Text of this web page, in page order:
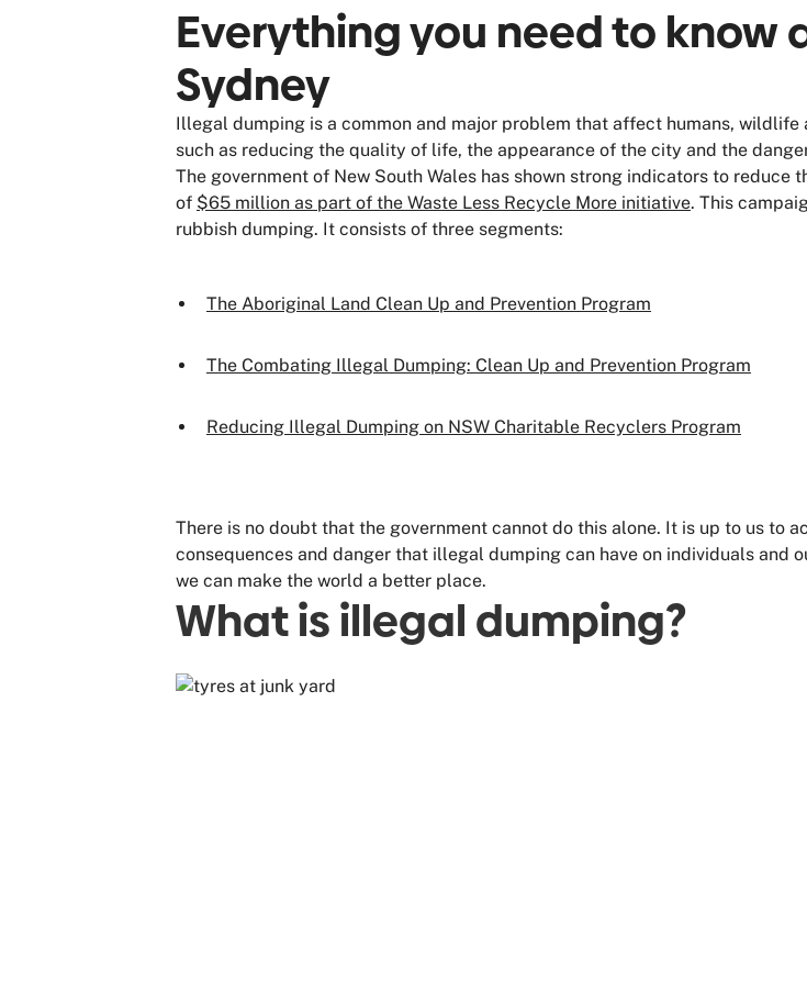
Everything you need to
Sydney
Illegal dumping is a common and major problem that affect humans,
such as reducing the quality of life, the appearance of the city and the
The government of New South Wales has shown strong indicators to
of $65 million as part of the Waste Less Recycle More initiative. This
rubbish dumping. It consists of three segments:
The Aboriginal Land Clean Up and Prevention Program
The Combating Illegal Dumping: Clean Up and Prevention Program
Reducing Illegal Dumping on NSW Charitable Recyclers Program
There is no doubt that the government cannot do this alone. It is up to us to
consequences and danger that illegal dumping can have on individuals and
we can make the world a better place.
What is illegal dumping?